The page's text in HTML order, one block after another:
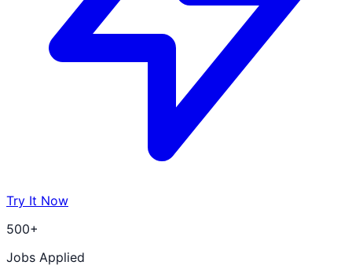
Try It Now
500+
Jobs Applied